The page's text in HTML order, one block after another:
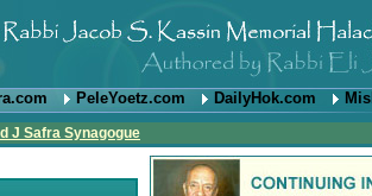
PeleYoetz.com DailyHok.com
J Safra Synagogue